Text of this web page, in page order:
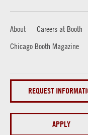
About Careers at Booth
Chicago Booth Magazine
REQUEST
APPLY